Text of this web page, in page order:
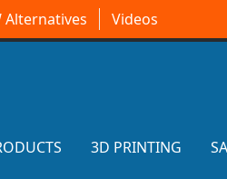
Alternatives Videos
3D PRINTING